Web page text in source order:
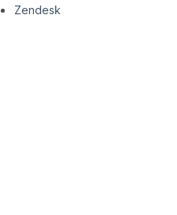
Zendesk